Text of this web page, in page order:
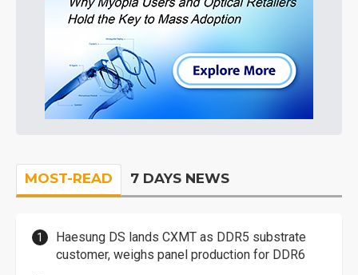
MOST-READ 7 DAYS NEWS
Haesung DS lands CXMT as DDR5 substrate
customer, weighs panel production for DDR6